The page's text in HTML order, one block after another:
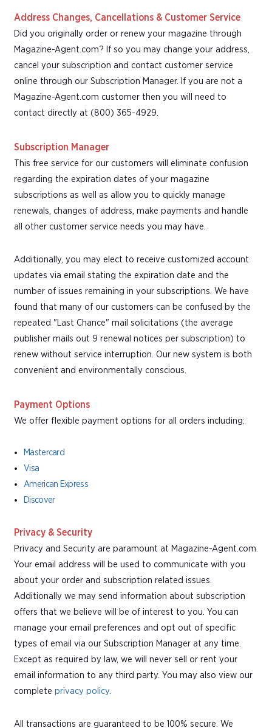
Address Changes, Cancellations & Customer Service
Did you originally order or renew your magazine through
Magazine-Agent.com? If so you may change your address,
cancel your subscription and contact customer service
online through our Subscription Manager. If you are not a
Magazine-Agent.com customer then you will need to
contact directly at (800) 365-4929.
Subscription Manager
This free service for our customers will eliminate confusion
regarding the expiration dates of your magazine
subscriptions as well as allow you to quickly manage
renewals, changes of address, make payments and handle
all other customer service needs you may have.
Additionally, you may elect to receive customized account
updates via email stating the expiration date and the
number of issues remaining in your subscriptions. We have
found that many of our customers can be confused by the
repeated "Last Chance" mail solicitations (the average
publisher mails out 9 renewal notices per subscription) to
renew without service interruption. Our new system is both
convenient and environmentally conscious.
Payment Options
We offer flexible payment options for all orders including:
Mastercard
Visa
American Express
Discover
Privacy & Security
Privacy and Security are paramount at Magazine-Agent.com.
Your email address will be used to communicate with you
about your order and subscription related issues.
Additionally we may send information about subscription
offers that we believe will be of interest to you. You can
manage your email preferences and opt out of specific
types of email via our Subscription Manager at any time.
Except as required by law, we will never sell or rent your
email information to any third party. You may also view our
complete privacy policy.
All transactions are guaranteed to be 100% secure. We